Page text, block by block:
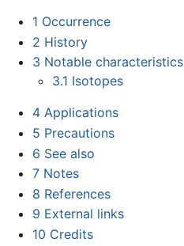
1 Occurrence
2 History
3 Notable characteristics
3.1 Isotopes
4 Applications
5 Precautions
6 See also
7 Notes
8 References
9 External links
10 Credits